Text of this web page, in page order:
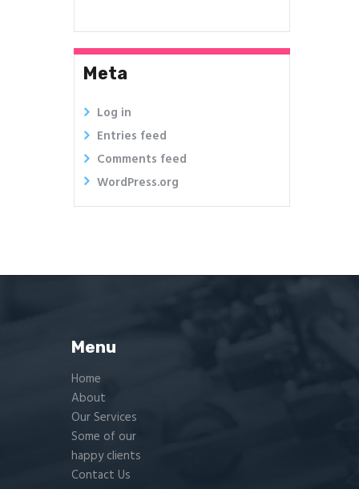
Meta
Log in
Entries feed
Comments feed
WordPress.org
Menu
Home
About
Our Services
Some of our
happy clients
Contact Us